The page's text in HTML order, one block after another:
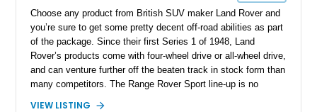
Choose any product from British SUV maker Land Rover and
you’re sure to get some pretty decent off-road abilities as part
of the package. Since their first Series 1 of 1948, Land
Rover’s products come with four-wheel drive or all-wheel drive,
and can venture further off the beaten track in stock form than
many competitors. The Range Rover Sport line-up is no
VIEW LISTING